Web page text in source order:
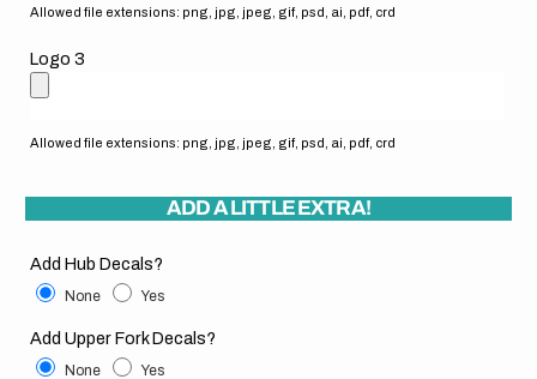
Allowed file extensions: png, jpg, jpeg, gif, psd, ai, pdf, crd
Logo 3
Allowed file extensions: png, jpg, jpeg, gif, psd, ai, pdf, crd
ADD A LITTLE EXTRA!
Add Hub Decals?
None Yes
Add Upper Fork Decals?
None Yes